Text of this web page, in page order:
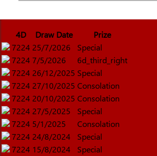
4D Draw Date
Prize
7224 25/7/2026
Special
7224 7/5/2026
6d_third_right
7224 26/12/2025 Special
7224 27/10/2025 Consolation
7224 20/10/2025 Consolation
7224 27/5/2025
Special
7224 5/1/2025
Consolation
7224 24/8/2024
Special
7224 15/8/2024
Special